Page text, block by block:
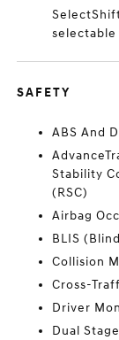
SAFETY
ABS And
Stability
(RSC)
Airbag
BLIS
Collision
Cross-
Driver
Dual